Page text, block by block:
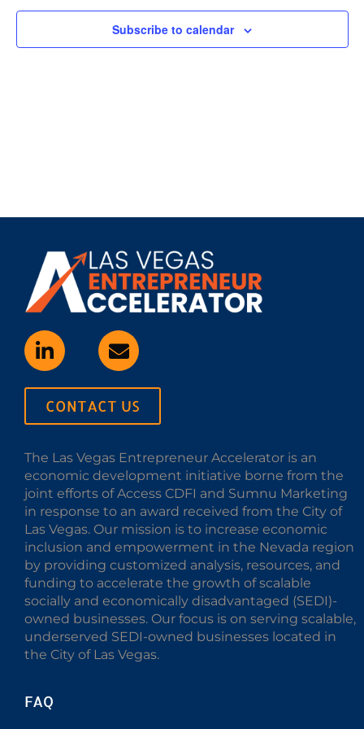
Subscribe to calendar
CONTACT US
The Las Vegas Entrepreneur Accelerator is an
economic development initiative borne from the
joint efforts of Access CDFI and Sumnu Marketing
in response to an award received from the City of
Las Vegas. Our mission is to increase economic
inclusion and empowerment in the Nevada region
by providing customized analysis, resources, and
funding to accelerate the growth of scalable
socially and economically disadvantaged (SEDI)-
owned businesses. Our focus is on serving scalable,
underserved SEDI-owned businesses located in
the City of Las Vegas.
FAQ